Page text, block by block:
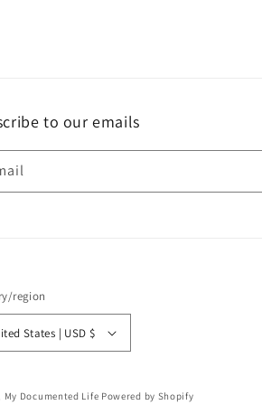
to our emails
region
United States | USD $
My Documented Life Powered by Shopify